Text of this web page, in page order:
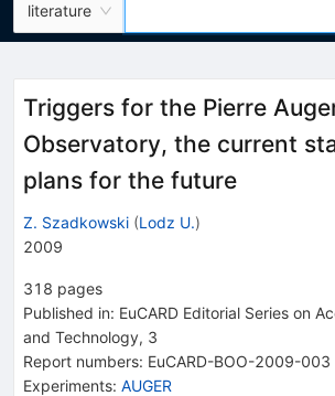
literature
Triggers for the Pierre
Observatory, the current
plans for the future
Z. Szadkowski (Lodz U.)
2009
318 pages
Published in: EuCARD Editorial Series on
and Technology, 3
Report numbers: EuCARD-BOO-2009-003
Experiments: AUGER